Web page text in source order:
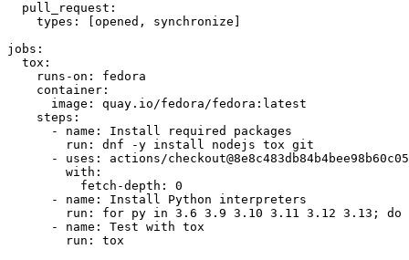
pull_request :
types : [opened , synchronize ]
jobs :
tox :
runs-on :
fedora
container :
image :
quay.io/fedora/fedora:latest
steps :
-
name :
Install required packages
run :
dnf -y install nodejs tox git
-
uses :
actions/
with :
fetch-depth :
0
-
name :
Install Python interpreters
run :
for py in 3.6 3.9 3.10 3.11 3.12 3.13; do
-
name :
Test with tox
run : tox